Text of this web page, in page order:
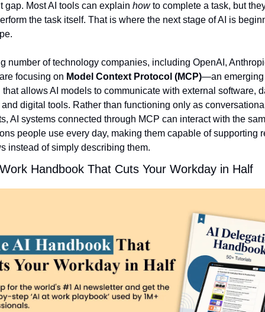
gap. Most AI tools can explain how to complete a task, but
the task itself. That is where the next stage of AI is
number of technology companies, including OpenAI,
focusing on Model Context Protocol (MCP)—an emerging
that allows AI models to communicate with external software,
digital tools. Rather than functioning only as
AI systems connected through MCP can interact with the
people use every day, making them capable of supporting
instead of simply describing them.
Handbook That Cuts Your Workday in Half